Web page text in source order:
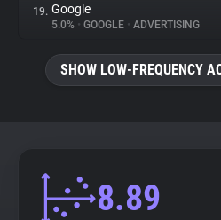
19. Google
5.0% • GOOGLE • ADVERTISING
SHOW LOW-FREQUENCY
8.89